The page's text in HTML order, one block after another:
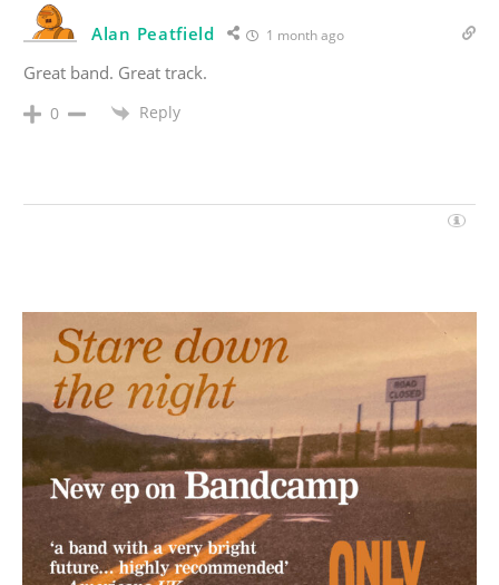
Alan Peatfield 1 month ago
Great band. Great track.
0 Reply